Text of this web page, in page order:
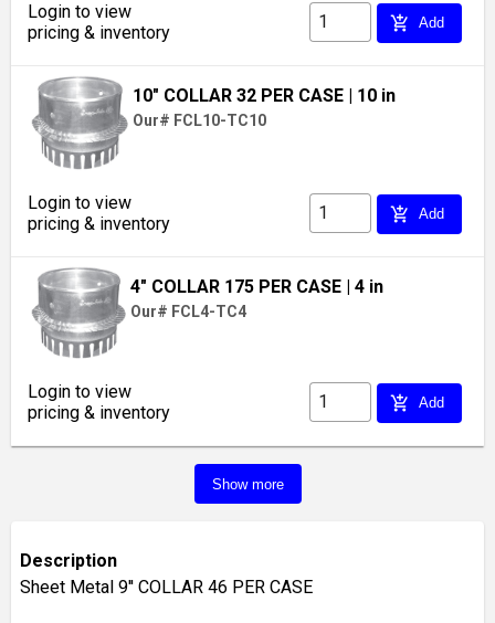
Login to view
pricing & inventory
add_shopping_cart Add
10" COLLAR 32 PER CASE | 10 in
Our# FCL10-TC10
Login to view
pricing & inventory
add_shopping_cart Add
4" COLLAR 175 PER CASE | 4 in
Our# FCL4-TC4
Login to view
pricing & inventory
add_shopping_cart Add
Show more
Description
Sheet Metal 9'' COLLAR 46 PER CASE